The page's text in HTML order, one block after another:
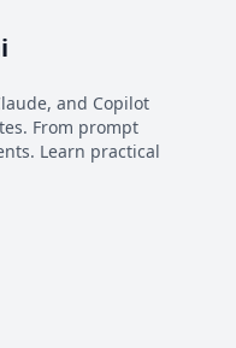
and Copilot
From prompt
Learn practical